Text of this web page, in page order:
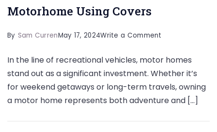
Motorhome Using Covers
By Sam CurrenMay 17, 2024Write a Comment
the
Resale
Value
Motorhome
In the line of recreational vehicles, motor homes
stand out as a significant investment. Whether it’s
for weekend getaways or long-term travels, owning
a motor home represents both adventure and […]